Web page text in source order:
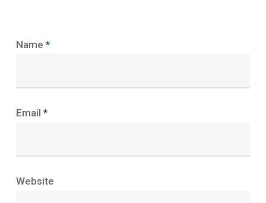
Name *
Email *
Website